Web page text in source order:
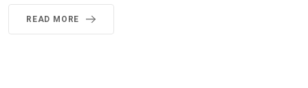
READ MORE